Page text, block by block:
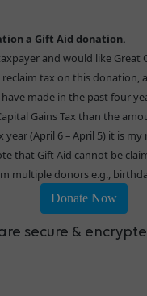
a Gift Aid donation.
and would like Great
reclaim tax on this donation,
made in the past four
Gains Tax than the
(April 6 – April 5) it is
that Gift Aid cannot be
multiple donors e.g.,
Donate Now
secure &